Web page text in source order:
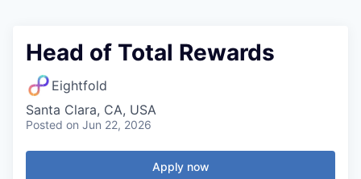
Head of Total Rewards
Eightfold
Santa Clara, CA, USA
Posted on Jun 22, 2026
Apply now